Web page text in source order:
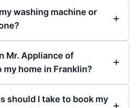
washing machine or
Mr. Appliance of
home in Franklin?
should I take to book my